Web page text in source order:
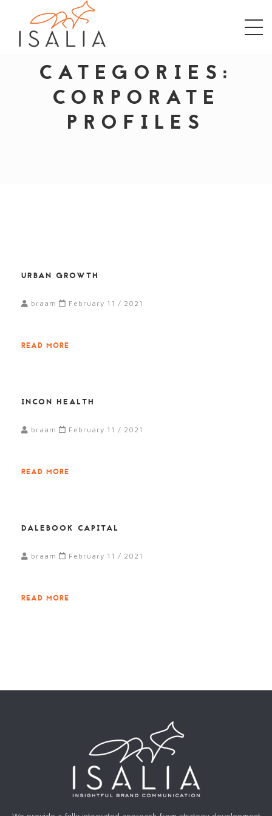
CATEGORIES:
CORPORATE
PROFILES
URBAN GROWTH
braam February 11 / 2021
READ MORE
INCON HEALTH
braam February 11 / 2021
READ MORE
DALEBOOK CAPITAL
braam February 11 / 2021
READ MORE